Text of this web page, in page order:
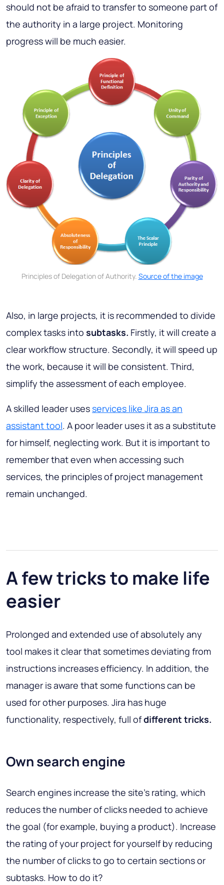
should not be afraid to transfer to someone part of
the authority in a large project. Monitoring
progress will be much easier.
Principles of Delegation of Authority. Source of the image
Also, in large projects, it is recommended to divide
complex tasks into subtasks. Firstly, it will create a
clear workflow structure. Secondly, it will speed up
the work, because it will be consistent. Third,
simplify the assessment of each employee.
A skilled leader usesservices like Jira as an
assistant tool. A poor leader uses it as a substitute
for himself, neglecting work. But it is important to
remember that even when accessing such
services, the principles of project management
remain unchanged.
A few tricks to make life
easier
Prolonged and extended use of absolutely any
tool makes it clear that sometimes deviating from
instructions increases efficiency. In addition, the
manager is aware that some functions can be
used for other purposes. Jira has huge
functionality, respectively, full ofdifferent tricks.
Own search engine
Search engines increase the site’s rating, which
reduces the number of clicks needed to achieve
the goal (for example, buying a product). Increase
the rating of your project for yourself by reducing
the number of clicks to go to certain sections or
subtasks. How to do it?